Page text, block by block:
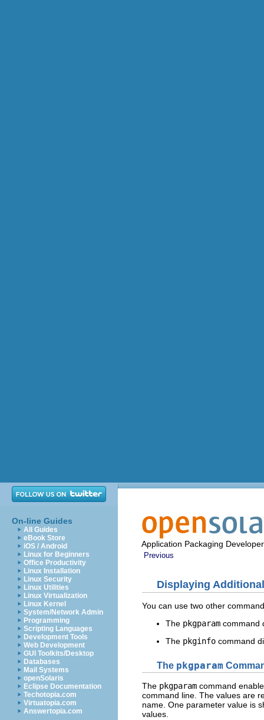
On-line Guides
All Guides
eBook Store
iOS / Android
Linux for Beginners
Office Productivity
Linux Installation
Linux Security
Linux Utilities
Linux Virtualization
Linux Kernel
System/Network Admin
Programming
Scripting Languages
Development Tools
Web Development
GUI Toolkits/Desktop
Databases
Mail Systems
openSolaris
Eclipse Documentation
Techotopia.com
Virtuatopia.com
Answertopia.com
Application Packaging
Previous
Displaying
You can use two other
The pkgparam command
The pkginfo command
The pkgparam
The pkgparam command
command line. The values are
name. One parameter value is
values.